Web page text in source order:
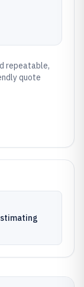
repeatable,
quote